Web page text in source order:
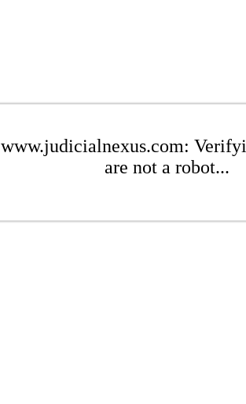
www.judicialnexus.com:
are not a robot...